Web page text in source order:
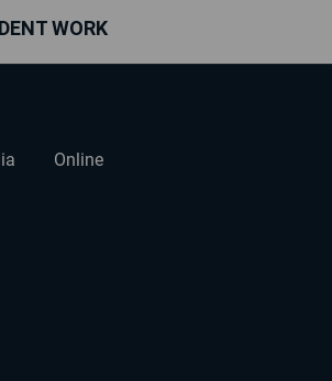
WORK
Online